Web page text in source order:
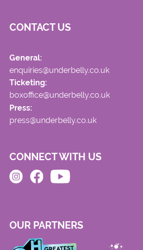
CONTACT US
General:
enquiries@underbelly.co.uk
Ticketing:
boxoffice@underbelly.co.uk
Press:
press@underbelly.co.uk
CONNECT WITH US
OUR PARTNERS